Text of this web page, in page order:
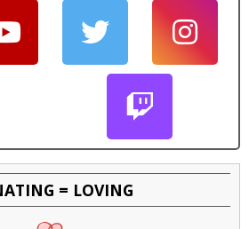
= LOVING